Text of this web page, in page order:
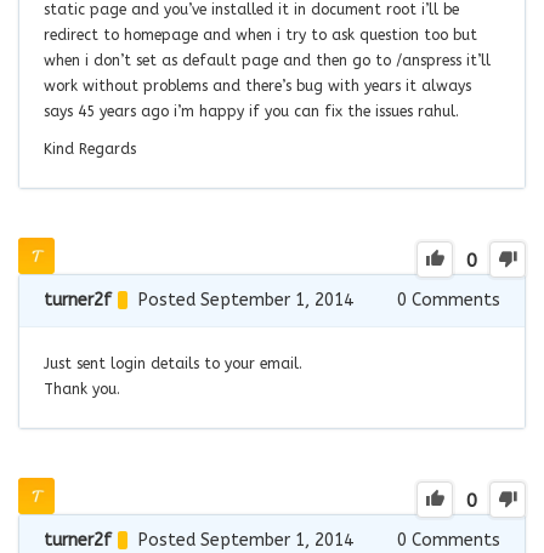
static page and you’ve installed it in document root i’ll be
redirect to homepage and when i try to ask question too but
when i don’t set as default page and then go to /anspress it’ll
work without problems and there’s bug with years it always
says 45 years ago i’m happy if you can fix the issues rahul.
Kind Regards
0
turner2f Posted September 1, 2014 0 Comments
Just sent login details to your email.
Thank you.
0
turner2f Posted September 1, 2014 0 Comments